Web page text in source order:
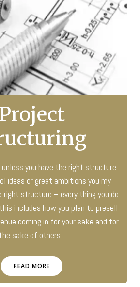
Project
you have the right structure.
ideas or great ambitions you my
right structure – every thing you do
includes how you plan to presell
coming in for your sake and for
the sake of others.
READ MORE